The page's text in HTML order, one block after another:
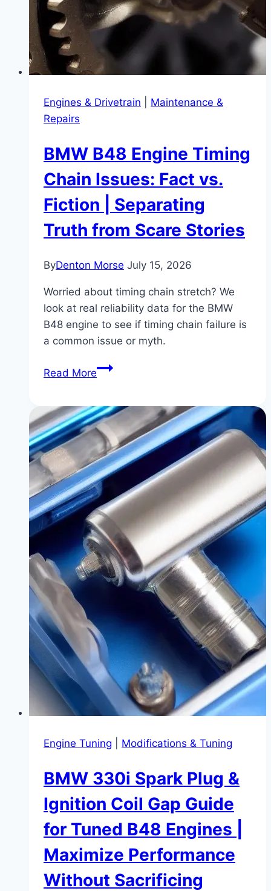
Engines & Drivetrain
Maintenance &
Repairs
BMW B48 Engine Timing
Chain Issues: Fact vs.
Fiction | Separating
Truth from Scare Stories
ByDenton Morse July 15, 2026
Worried about timing chain stretch? We
look at real reliability data for the BMW
B48 engine to see if timing chain failure is
a common issue or myth.
Read MoreBMW
Timing
Chain
Issues:
Fact
vs.
Fiction
|
Separating
Truth
from
Scare
Engine Tuning Modifications & Tuning
BMW 330i Spark Plug &
Ignition Coil Gap Guide
for Tuned B48 Engines |
Maximize Performance
Without Sacrificing